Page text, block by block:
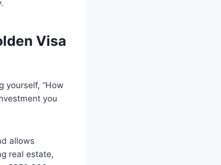
Visa
yourself, “How
you
allows
real estate,